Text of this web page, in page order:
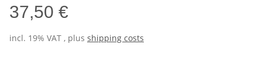
37,50 €
incl. 19% VAT , plus shipping costs